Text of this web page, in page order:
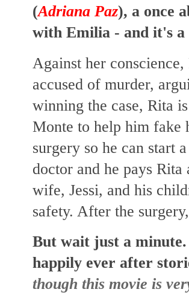
(Adriana Paz), a once
with Emilia - and it's a
Against her
accused of murder,
winning the case, Rita
Monte to help him fake
surgery so he can start
doctor and he pays
wife, Jessi, and his
safety. After the
But wait just a
happily ever after
though this movie is